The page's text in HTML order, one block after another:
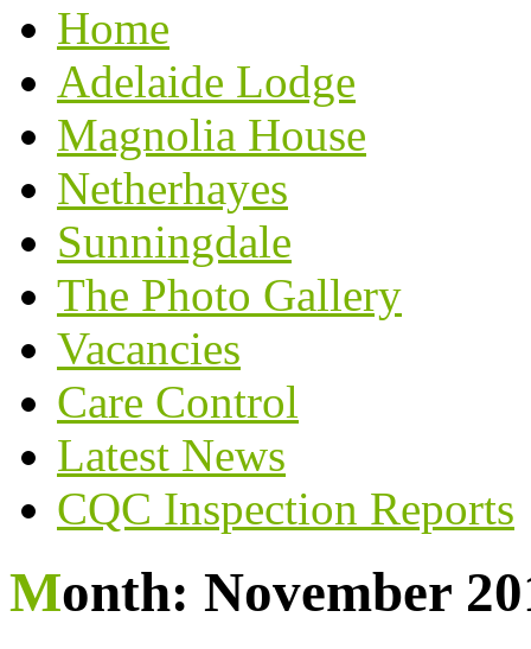
Home
Adelaide Lodge
Magnolia House
Netherhayes
Sunningdale
The Photo Gallery
Vacancies
Care Control
Latest News
CQC Inspection Reports
Month: November